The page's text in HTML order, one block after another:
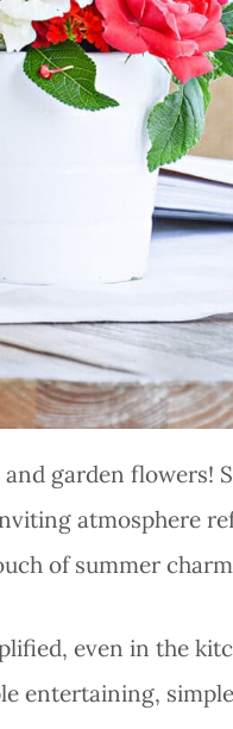
garden flowers!
atmosphere
of summer
even in the
entertaining,